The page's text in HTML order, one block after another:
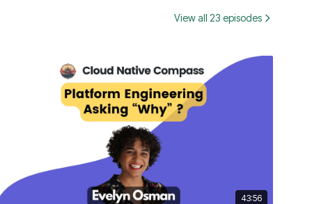
View all 23 episodes
43:56